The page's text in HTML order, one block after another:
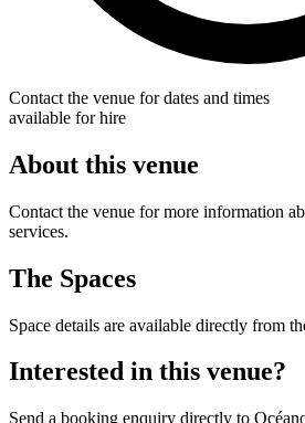
Contact the venue for dates and times
available for hire
About this venue
Contact the venue for more information
services.
The Spaces
Space details are available directly from
Interested in this venue?
Send a booking enquiry directly to